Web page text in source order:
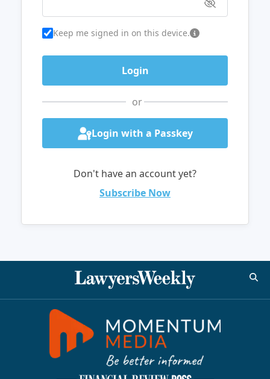
Keep me signed in on this device.
or
Login with a Passkey
Don't have an account yet?
Subscribe Now